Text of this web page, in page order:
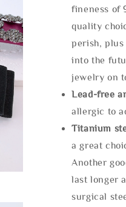
fineness of
quality
perish,
into the
jewelry on
Lead-free
allergic to
Titanium
a great
Another
last longer
surgical